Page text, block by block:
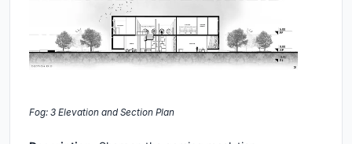
Fog: 3 Elevation and Section Plan